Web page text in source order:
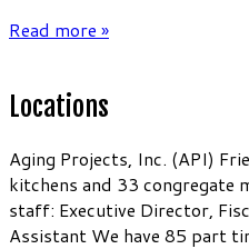
Read more »
Locations
Aging Projects, Inc. (API)
kitchens and 33 congregate
staff: Executive Director,
Assistant We have 85 part